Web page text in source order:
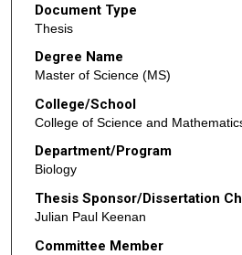
Document Type
Thesis
Degree Name
Master of Science (MS)
College/School
College of Science and
Department/Program
Biology
Thesis Sponsor/Dissertation
Julian Paul Keenan
Committee Member